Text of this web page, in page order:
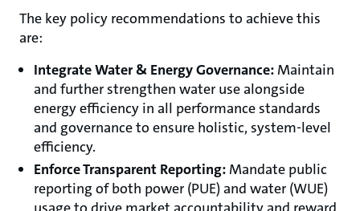
The key policy recommendations to achieve this
are:
Integrate Water & Energy Governance: Maintain
and further strengthen water use alongside
energy efficiency in all performance standards
and governance to ensure holistic, system-level
efficiency.
Enforce Transparent Reporting: Mandate public
reporting of both power (PUE) and water (WUE)